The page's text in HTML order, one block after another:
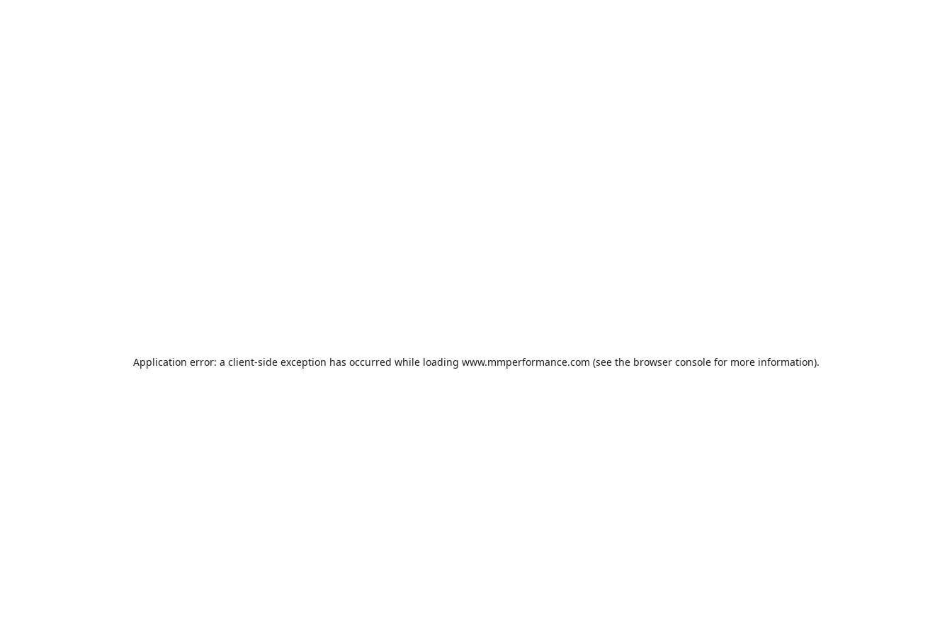
Application error: a client-side exception has occurred while loading www.mmperformance.com (see the browser consolefor more information).